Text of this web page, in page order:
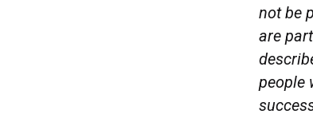
not be
are
people